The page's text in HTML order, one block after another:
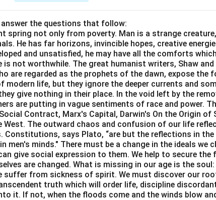
the questions that follow:
spring not only from poverty. Man is a strange
He has far horizons, invincible hopes, creative
and unsatisfied, he may have all the comforts
not worthwhile. The great humanist writers, Shaw and
are regarded as the prophets of the dawn, expose the
modern life, but they ignore the deeper currents and
give nothing in their place. In the void left by the
are putting in vague sentiments of race and power.
Contract, Marx's Capital, Darwin's On the Origin of
West. The outward chaos and confusion of our life
Constitutions, says Plato, “are but the reflections in
men's minds." There must be a change in the ideals we
give social expression to them. We help to secure the
are changed. What is missing in our age is the
suffer from sickness of spirit. We must discover our
truth which will order life, discipline
it. If not, when the floods come and the winds blow